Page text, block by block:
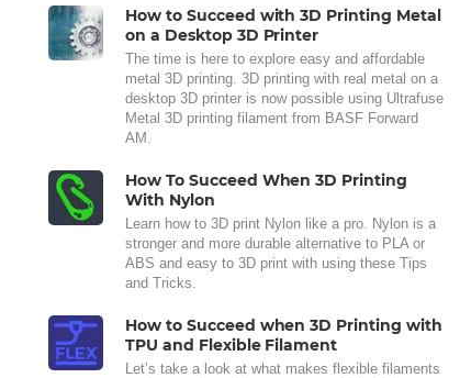
How to Succeed with 3D Printing Metal
on a Desktop 3D Printer
The time is here to explore easy and affordable
metal 3D printing. 3D printing with real metal on a
desktop 3D printer is now possible using Ultrafuse
Metal 3D printing filament from BASF Forward
AM.
How To Succeed When 3D Printing
With Nylon
Learn how to 3D print Nylon like a pro. Nylon is a
stronger and more durable alternative to PLA or
ABS and easy to 3D print with using these Tips
and Tricks.
How to Succeed when 3D Printing with
TPU and Flexible Filament
Let’s take a look at what makes flexible filaments